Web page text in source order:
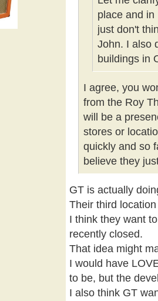
place and
just don't
John. I also
buildings in
I agree, you
from the Roy
will be a
stores or
quickly and so
believe they
GT is actually
Their third
I think they want
recently closed.
That idea might
I would have
to be, but the
I also think GT